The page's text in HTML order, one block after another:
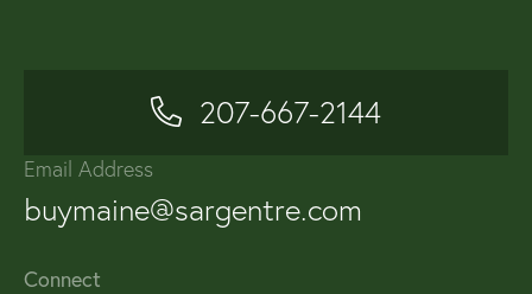
207-667-2144
Email Address
buymaine@sargentre.com
Connect